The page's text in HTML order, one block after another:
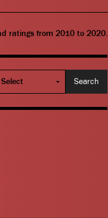
ratings from 2010 to 2020.